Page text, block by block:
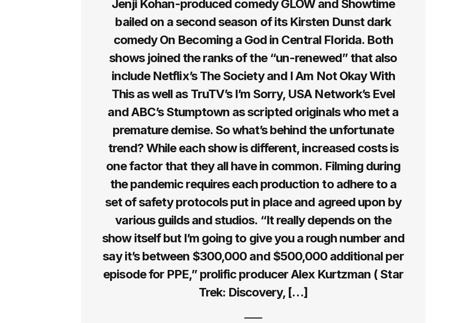
Jenji Kohan-produced comedy GLOW and Showtime
bailed on a second season of its Kirsten Dunst dark
comedy On Becoming a God in Central Florida. Both
shows joined the ranks of the “un-renewed” that also
include Netflix’s The Society and I Am Not Okay With
This as well as TruTV’s I’m Sorry, USA Network’s Evel
and ABC’s Stumptown as scripted originals who met a
premature demise. So what’s behind the unfortunate
trend? While each show is different, increased costs is
one factor that they all have in common. Filming during
the pandemic requires each production to adhere to a
set of safety protocols put in place and agreed upon by
various guilds and studios. “It really depends on the
show itself but I’m going to give you a rough number and
say it’s between $300,000 and $500,000 additional per
episode for PPE,” prolific producer Alex Kurtzman ( Star
Trek: Discovery, […]